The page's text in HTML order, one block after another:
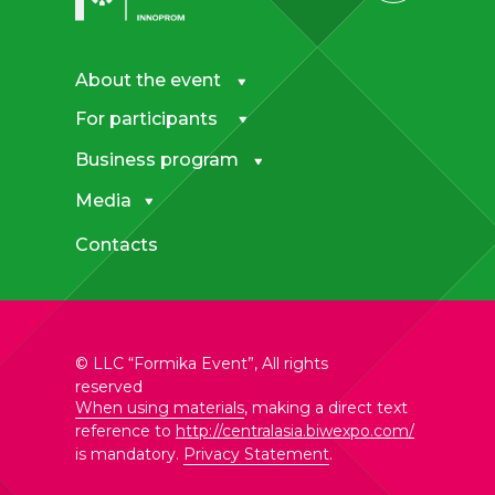
When using materials, making a direct text
reference to http://centralasia.biwexpo.com/
is mandatory. Privacy Statement.
© LLC “Formika Event”, All rights
reserved
Media
For participants
Business program
Contacts
About the event